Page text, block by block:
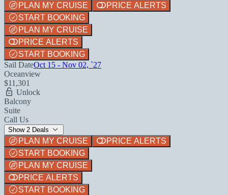
PLAN MY CRUISE
PRICE ALERTS
START BOOKING
PLAN MY CRUISE
PRICE ALERTS
START BOOKING
Sail DateOct 15 - Nov 02, `27
Oceanview
$11,301
Unlock
Balcony
Suite
Call Us
Show 2 Deals
PLAN MY CRUISE
PRICE ALERTS
START BOOKING
PLAN MY CRUISE
PRICE ALERTS
START BOOKING